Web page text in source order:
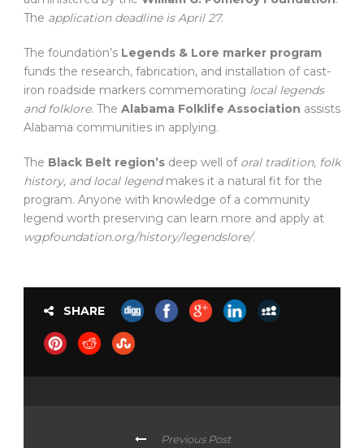
The application deadline is April 27.
The foundation’s Legends & Lore marker program
funds the research, fabrication, and installation of cast-
iron roadside markers commemorating local legends
and folklore. The Alabama Folklife Association assists
Alabama communities in applying.
The Black Belt region’s deep well of oral tradition, folk
history, and local legendmakes it a natural fit for the
program. Anyone with knowledge of a community
legend worth preserving can learn more and apply at
wgpfoundation.org/history/legendslore/.
SHARE
Previous Post